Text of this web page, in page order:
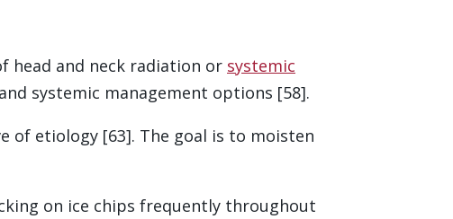
head and neck radiation or systemic
systemic management options [58].
etiology [63]. The goal is to moisten
on ice chips frequently throughout